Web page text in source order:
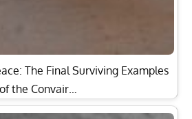
The Final Surviving Examples
of the Convair…